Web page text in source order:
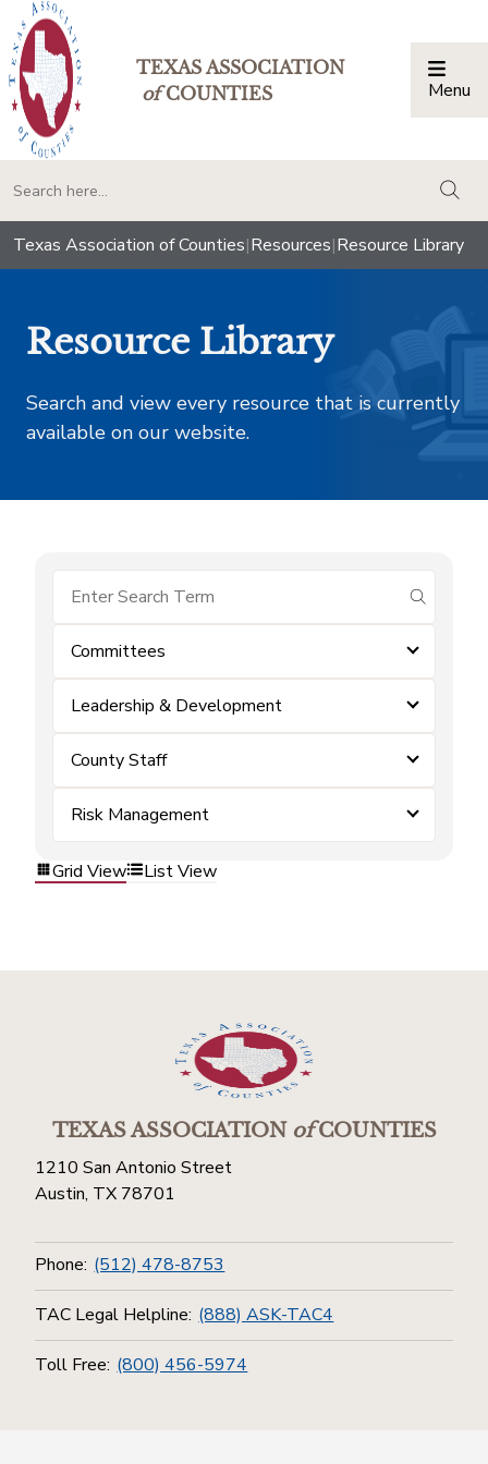
TEXAS ASSOCIATION
ofCOUNTIES Menu
Texas Association of Counties|Resources|Resource Library
Resource Library
Search and view every resource that is currently
available on our website.
submit
Committees
Leadership & Development
County Staff
Risk Management
Grid View List View
TEXAS ASSOCIATIONofCOUNTIES
1210 San Antonio Street
Austin, TX 78701
Phone: (512) 478-8753
TAC Legal Helpline: (888) ASK-TAC4
Toll Free: (800) 456-5974